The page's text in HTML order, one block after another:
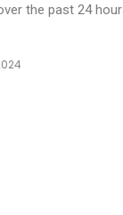
the past 24